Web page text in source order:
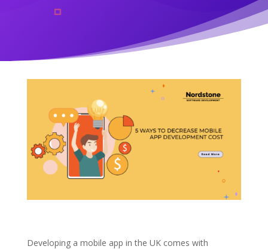
Developing a mobile app in the UK comes with